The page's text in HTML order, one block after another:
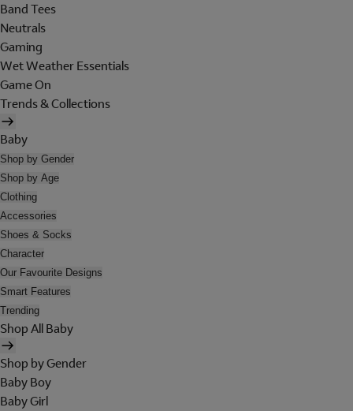
Band Tees
Neutrals
Gaming
Wet Weather Essentials
Game On
Trends & Collections
Baby
Shop by Gender
Shop by Age
Clothing
Accessories
Shoes & Socks
Character
Our Favourite Designs
Smart Features
Trending
Shop All Baby
Shop by Gender
Baby Boy
Baby Girl